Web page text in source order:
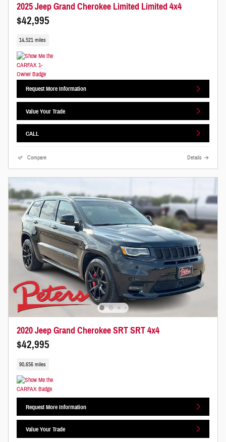
2025 Jeep Grand Cherokee Limited Limited 4x4
$42,995
14,521 miles
Request More Information
Value Your Trade
CALL
Compare Details
2020 Jeep Grand Cherokee SRT SRT 4x4
$42,995
90,656 miles
Request More Information
Value Your Trade